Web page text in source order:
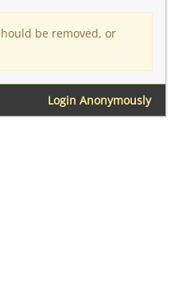
be removed, or
Login Anonymously